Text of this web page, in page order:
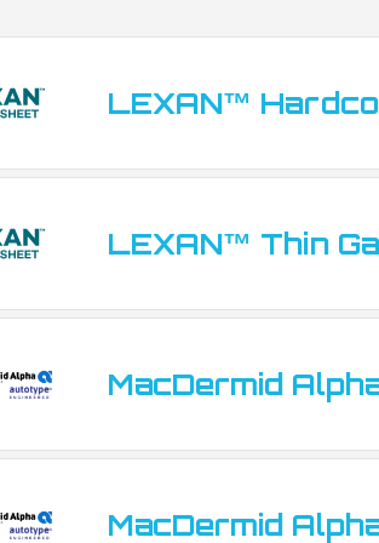
labels and product branding
LEXAN™
LEXAN™ Thin
MacDermid
MacDermid